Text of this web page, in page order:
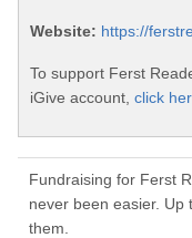
Website: https://
To support Ferst
iGive account, click
Fundraising for Ferst
never been easier. Up
them.